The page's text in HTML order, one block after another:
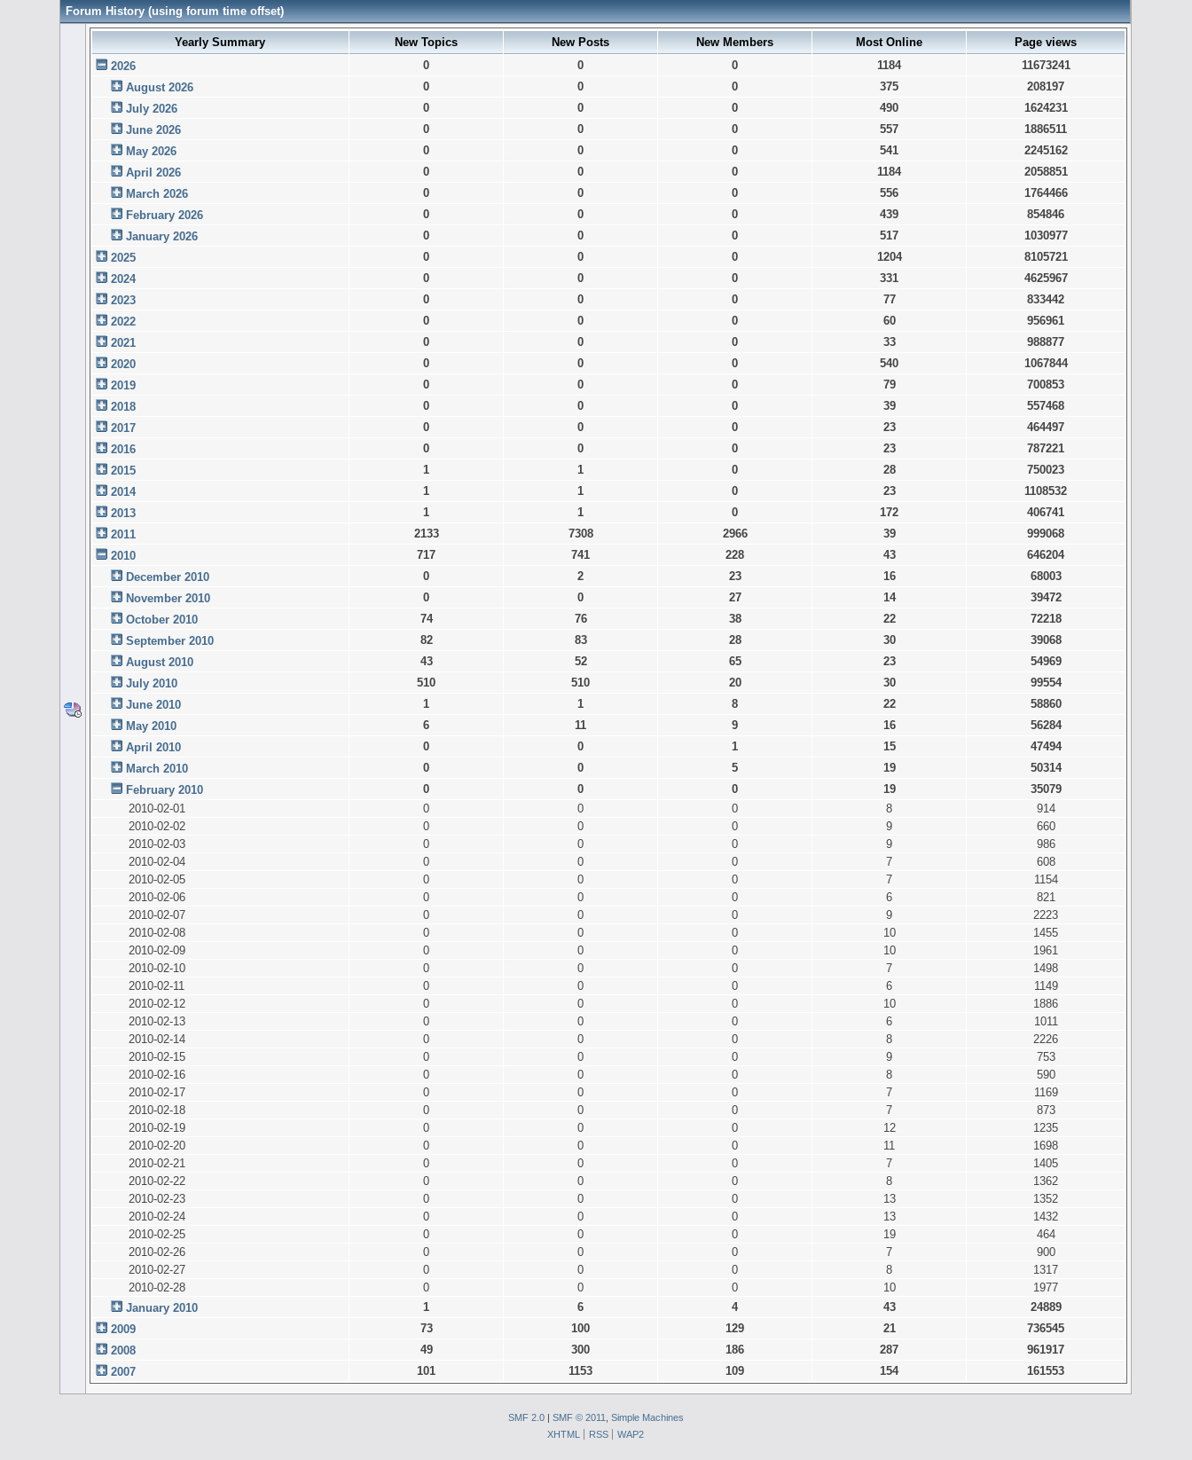
Forum History (using forum time offset)
Yearly Summary New Topics New Posts New Members Most Online
Page views
2026
0 0 0 1184
11673241
August 2026
0 0 0 375
208197
July 2026
0 0 0 490
1624231
June 2026
0 0 0 557
1886511
May 2026
0 0 0 541
2245162
April 2026
0 0 0 1184
2058851
March 2026
0 0 0 556
1764466
February 2026
0 0 0 439
854846
January 2026
0 0 0 517
1030977
2025
0 0 0 1204
8105721
2024
0 0 0 331
4625967
2023
0 0 0 77
833442
2022
0 0 0 60
956961
2021
0 0 0 33
988877
2020
0 0 0 540
1067844
2019
0 0 0 79
700853
2018
0 0 0 39
557468
2017
0 0 0 23
464497
2016
0 0 0 23
787221
2015
1 1 0 28
750023
2014
1 1 0 23
1108532
2013
1 1 0 172
406741
2011
2133 7308 2966 39
999068
2010
717 741 228 43
646204
December 2010
0 2 23 16
68003
November 2010
0 0 27 14
39472
October 2010
74 76 38 22
72218
September 2010
82 83 28 30
39068
August 2010
43 52 65 23
54969
July 2010
510 510 20 30
99554
June 2010
1 1 8 22
58860
May 2010
6 11 9 16
56284
April 2010
0 0 1 15
47494
March 2010
0 0 5 19
50314
February 2010
0 0 0 19
35079
2010-02-01
0 0 0 8
914
2010-02-02
0 0 0 9
660
2010-02-03
0 0 0 9
986
2010-02-04
0 0 0 7
608
2010-02-05
0 0 0 7
1154
2010-02-06
0 0 0 6
821
2010-02-07
0 0 0 9
2223
2010-02-08
0 0 0 10
1455
2010-02-09
0 0 0 10
1961
2010-02-10
0 0 0 7
1498
2010-02-11
0 0 0 6
1149
2010-02-12
0 0 0 10
1886
2010-02-13
0 0 0 6
1011
2010-02-14
0 0 0 8
2226
2010-02-15
0 0 0 9
753
2010-02-16
0 0 0 8
590
2010-02-17
0 0 0 7
1169
2010-02-18
0 0 0 7
873
2010-02-19
0 0 0 12
1235
2010-02-20
0 0 0 11
1698
2010-02-21
0 0 0 7
1405
2010-02-22
0 0 0 8
1362
2010-02-23
0 0 0 13
1352
2010-02-24
0 0 0 13
1432
2010-02-25
0 0 0 19
464
2010-02-26
0 0 0 7
900
2010-02-27
0 0 0 8
1317
2010-02-28
0 0 0 10
1977
January 2010
1 6 4 43
24889
2009
73 100 129 21
736545
2008
49 300 186 287
961917
2007
101 1153 109 154 161553
SMF 2.0 | SMF © 2011
Simple Machines
XHTML
RSS WAP2